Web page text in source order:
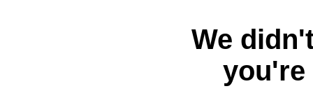
We
you're